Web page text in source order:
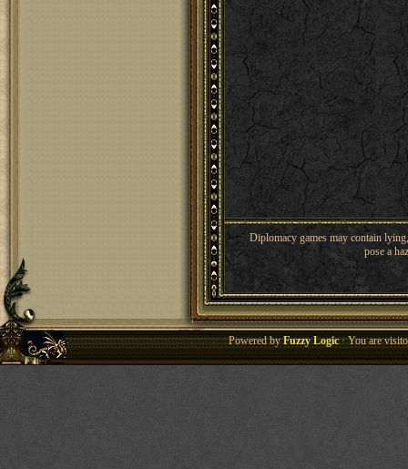
Diplomacy games may contain
pose a
Powered byFuzzy Logic· You are